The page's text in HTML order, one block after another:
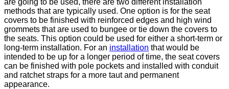
are going to be used, there are two different installation
methods that are typically used. One option is for the seat
covers to be finished with reinforced edges and high wind
grommets that are used to bungee or tie down the covers to
the seats. This option could be used for either a short-term or
long-term installation. For an installation that would be
intended to be up for a longer period of time, the seat covers
can be finished with pole pockets and installed with conduit
and ratchet straps for a more taut and permanent
appearance.